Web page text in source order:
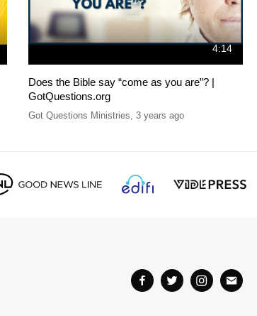
4:14
Does the Bible say “come as you are”? |
GotQuestions.org
Got Questions Ministries, 3 years ago